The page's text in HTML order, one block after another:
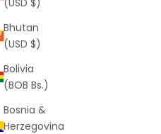
Bhutan
(USD $)
Bolivia
(BOB Bs.)
Bosnia &
Herzegovina
Sale price
$0Regular price
$119